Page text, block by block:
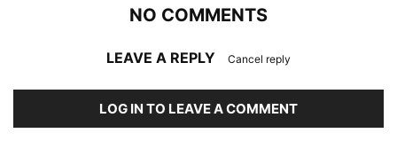
NO COMMENTS
LEAVE A REPLY Cancel reply
LOG IN TO LEAVE A COMMENT